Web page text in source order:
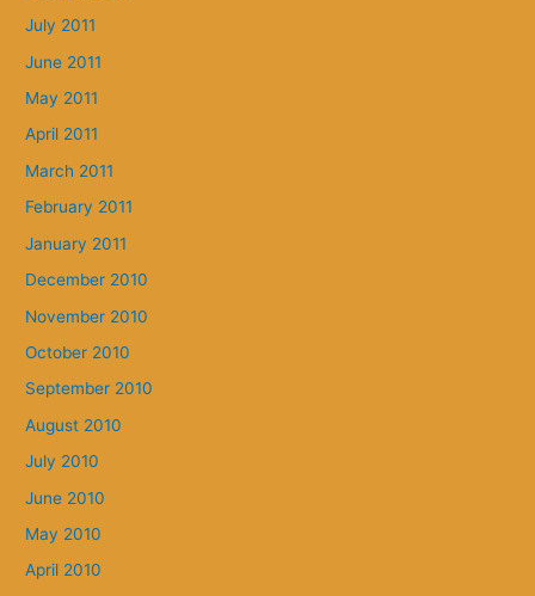
July 2011
June 2011
May 2011
April 2011
March 2011
February 2011
January 2011
December 2010
November 2010
October 2010
September 2010
August 2010
July 2010
June 2010
May 2010
April 2010